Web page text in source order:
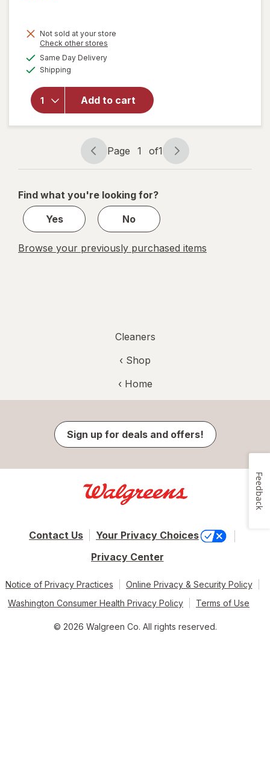
is
Not sold at your store
Check other stores
Same Day Deliveryavailable
Shipping
Add to cart
will
overlay
Windex
Glass
Cleaner
with
Vinegar,
Spray
Bottle
Page
navigation
Page 1 of1
Page
1
1
Find what you're looking for?
Yes
No
Browse your previously purchased items
Cleaners
‹ Shop
‹ Home
Sign up for deals and offers!
Contact Us
Your Privacy Choices
Privacy Center
Notice of Privacy Practices
Online Privacy & Security Policy
Washington Consumer Health Privacy Policy
Terms of Use
© 2026 Walgreen Co. All rights reserved.
Feedback